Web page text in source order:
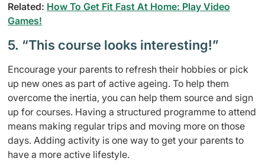
Related: How To Get Fit Fast At Home: Play Video
Games!
5. “This course looks interesting!”
Encourage your parents to refresh their hobbies or pick
up new ones as part of active ageing. To help them
overcome the inertia, you can help them source and sign
up for courses. Having a structured programme to attend
means making regular trips and moving more on those
days. Adding activity is one way to get your parents to
have a more active lifestyle.